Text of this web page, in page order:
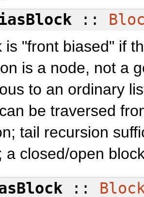
::
is "front biased" if
is a node, not a
to an ordinary
be traversed
tail recursion
a closed/open
::